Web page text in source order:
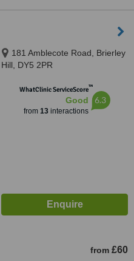
181 Amblecote Road, Brierley
Hill, DY5 2PR
WhatClinic ServiceScore™
Good
from 13interactions
6.3
from £60